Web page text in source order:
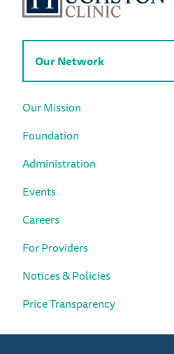
Our Network
Our Mission
Foundation
Administration
Events
Careers
For Providers
Notices & Policies
Price Transparency